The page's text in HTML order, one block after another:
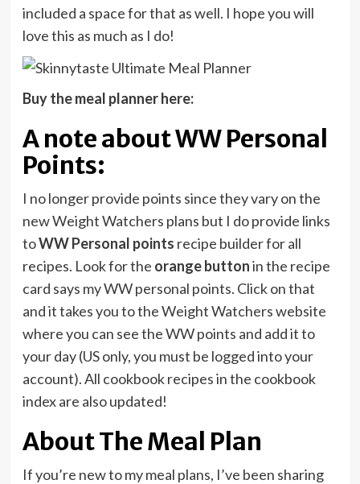
included a space for that as well. I hope you will
love this as much as I do!
Buy the meal planner here:
A note about WW Personal
Points:
I no longer provide points since they vary on the
new Weight Watchers plans but I do provide links
toWW Personal points recipe builder for all
recipes. Look for the orange buttonin the recipe
card says my WW personal points. Click on that
and it takes you to the Weight Watchers website
where you can see the WW points and add it to
your day (US only, you must be logged into your
account). All cookbook recipes in the cookbook
index are also updated!
About The Meal Plan
If you’re new to my meal plans, I’ve been sharing